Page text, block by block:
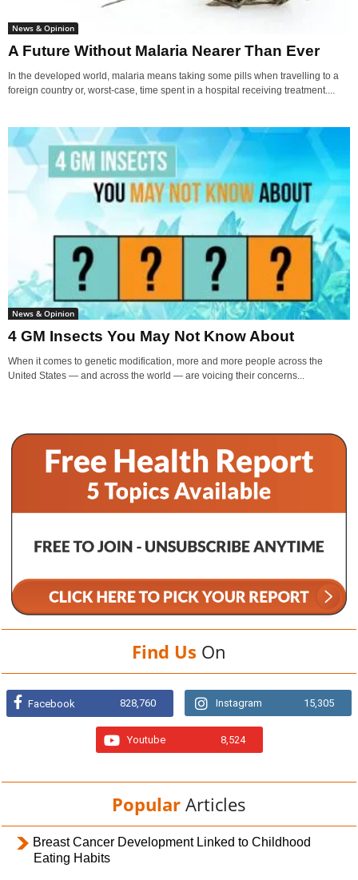
News & Opinion
A Future Without Malaria Nearer Than Ever
In the developed world, malaria means taking some pills when travelling to a
foreign country or, worst-case, time spent in a hospital receiving treatment....
News & Opinion
4 GM Insects You May Not Know About
When it comes to genetic modification, more and more people across the
United States — and across the world — are voicing their concerns...
Find Us On
Facebook 828,760 Instagram 15,305
Youtube 8,524
Popular Articles
Breast Cancer Development Linked to Childhood
Eating Habits